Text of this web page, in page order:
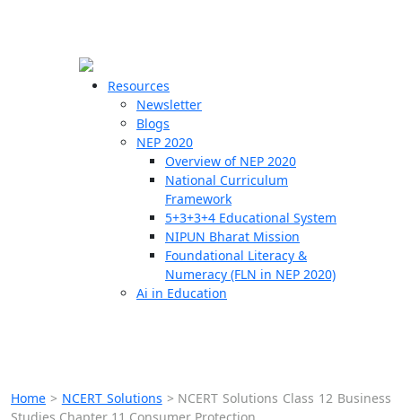
Resources
Newsletter
Blogs
NEP 2020
Overview of NEP 2020
National Curriculum
Framework
5+3+3+4 Educational System
NIPUN Bharat Mission
Foundational Literacy &
Numeracy (FLN in NEP 2020)
Ai in Education
Home > NCERT Solutions > NCERT Solutions Class 12 Business